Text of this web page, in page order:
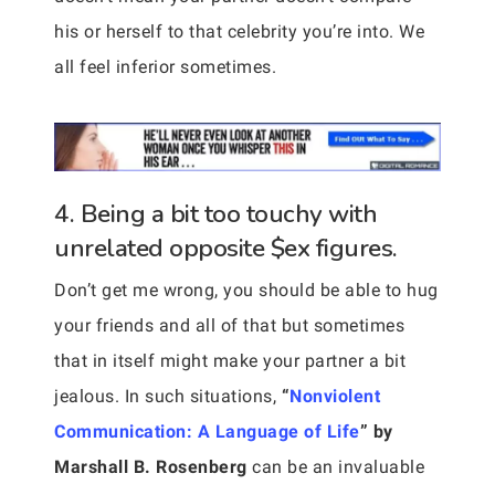
his or herself to that celebrity you’re into. We
all feel inferior sometimes.
4. Being a bit too touchy with
unrelated opposite $ex figures.
Don’t get me wrong, you should be able to hug
your friends and all of that but sometimes
that in itself might make your partner a bit
jealous. In such situations, “Nonviolent
Communication: A Language of Life” by
Marshall B. Rosenberg can be an invaluable